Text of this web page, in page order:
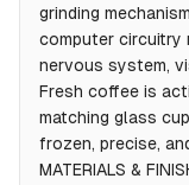
grinding
computer circuitry
nervous system,
Fresh coffee is
matching glass
frozen, precise,
MATERIALS &